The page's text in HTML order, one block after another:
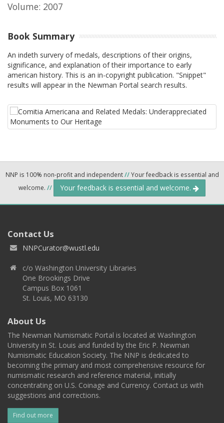
Volume: 2007
Book Summary
An indeth survery of medals, descriptions of their origins,
significance, and explanation of their importance to early
american history. This is an in-copyright publication. "Snippet"
results will appear in the Newman Portal search results.
NNP is 100% non-profit and independent//Your feedback is essential and
welcome. // Your feedback is essential and welcome.
Contact Us
NNPCurator@wustl.edu
c/o Washington University Libraries
One Brookings Drive
Campus Box 1061
St. Louis, MO 63130
About Us
The Newman Numismatic Portal is located at Washington
University in St. Louis and funded by the Eric P. Newman
Numismatic Education Society. The NNP is dedicated to
becoming the primary and most comprehensive resource for
numismatic research and reference material, initially
concentrating on U.S. Coinage and Currency. Contact us with
suggestions and corrections.
Find out more